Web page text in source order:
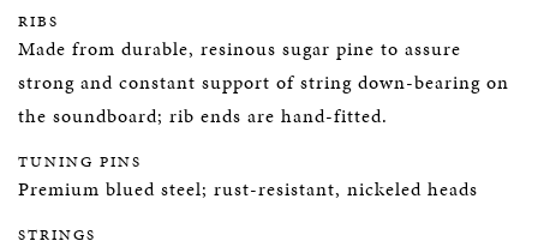
RIBS
Made from durable, resinous sugar pine to assure
strong and constant support of string down-bearing on
the soundboard; rib ends are hand-fitted.
TUNING PINS
Premium blued steel; rust-resistant, nickeled heads
STRINGS